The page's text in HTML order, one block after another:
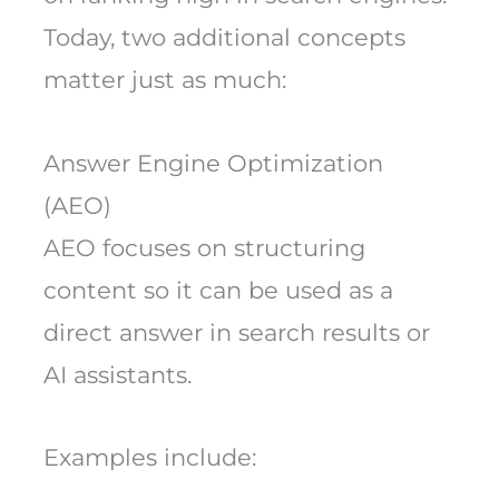
Today, two additional concepts
matter just as much:
Answer Engine Optimization
(AEO)
AEO focuses on structuring
content so it can be used as a
direct answer in search results or
AI assistants.
Examples include: